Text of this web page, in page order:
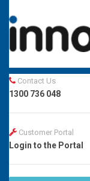
Contact Us
1300 736 048
Customer Portal
Login to the Portal